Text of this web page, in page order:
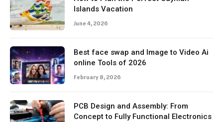
Islands Vacation
June 4, 2026
Best face swap and Image to Video Ai
online Tools of 2026
February 8, 2026
PCB Design and Assembly: From
Concept to Fully Functional Electronics